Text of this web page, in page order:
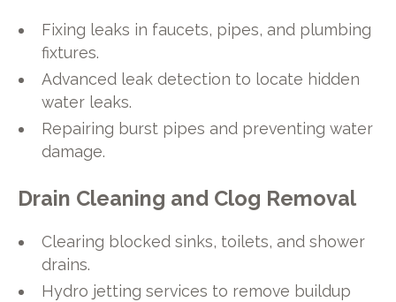
Fixing leaks in faucets, pipes, and plumbing
fixtures.
Advanced leak detection to locate hidden
water leaks.
Repairing burst pipes and preventing water
damage.
Drain Cleaning and Clog Removal
Clearing blocked sinks, toilets, and shower
drains.
Hydro jetting services to remove buildup